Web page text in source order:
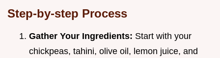
Step-by-step Process
Gather Your Ingredients: Start with your
chickpeas, tahini, olive oil, lemon juice, and